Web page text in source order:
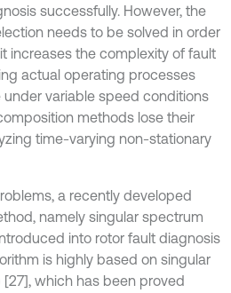
successfully. However, the
needs to be solved in order
increases the complexity of fault
actual operating processes
variable speed conditions
methods lose their
time-varying non-stationary
a recently developed
namely singular spectrum
into rotor fault diagnosis
is highly based on singular
which has been proved